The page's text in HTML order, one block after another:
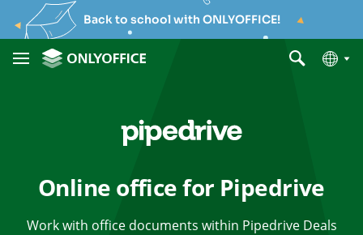
Back to school with ONLYOFFICE!
Online office for Pipedrive
Work with office documents within Pipedrive Deals